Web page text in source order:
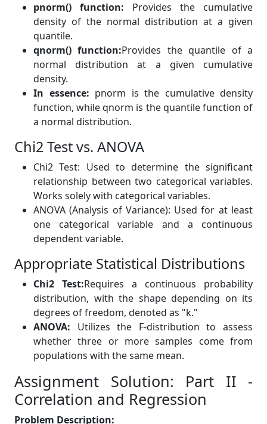
pnorm() function: Provides the cumulative
density of the normal distribution at a given
quantile.
qnorm() function:Provides the quantile of a
normal distribution at a given cumulative
density.
In essence: pnorm is the cumulative density
function, while qnorm is the quantile function of
a normal distribution.
Chi2 Test vs. ANOVA
Chi2 Test: Used to determine the significant
relationship between two categorical variables.
Works solely with categorical variables.
ANOVA (Analysis of Variance): Used for at least
one categorical variable and a continuous
dependent variable.
Appropriate Statistical Distributions
Chi2 Test:Requires a continuous probability
distribution, with the shape depending on its
degrees of freedom, denoted as "k."
ANOVA: Utilizes the F-distribution to assess
whether three or more samples come from
populations with the same mean.
Assignment Solution: Part II -
Correlation and Regression
Problem Description: